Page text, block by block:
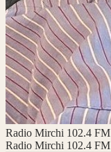
Radio Mirchi 102.4 FM
Radio Mirchi 102.4 FM